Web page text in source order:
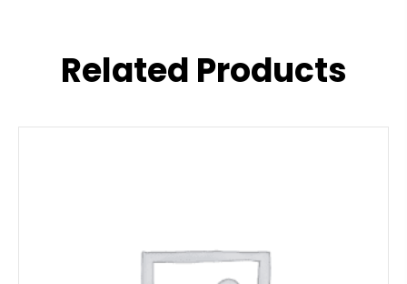
Related Products